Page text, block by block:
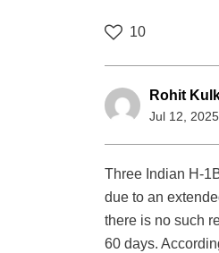
10
Rohit
Jul 12, 2025
Three Indian H-
due to an
there is no such
60 days.